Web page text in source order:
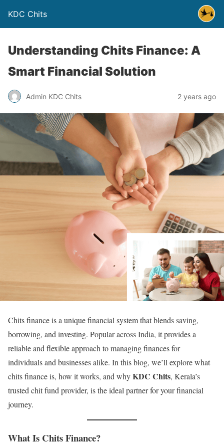
KDC Chits
Understanding Chits Finance: A
Smart Financial Solution
Admin KDC Chits 2 years ago
Chits finance is a unique financial system that blends saving,
borrowing, and investing. Popular across India, it provides a
reliable and flexible approach to managing finances for
individuals and businesses alike. In this blog, we’ll explore what
chits finance is, how it works, and whyKDC Chits, Kerala’s
trusted chit fund provider, is the ideal partner for your financial
journey.
What Is Chits Finance?